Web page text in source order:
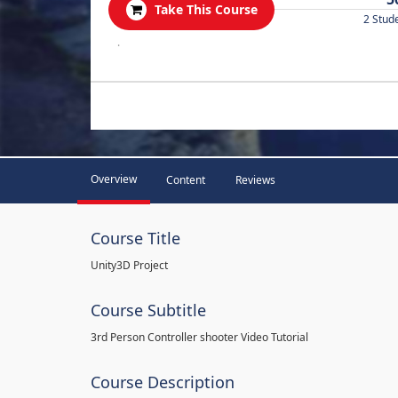
Take This Course
2
.
Overview Content Reviews
Course Title
Unity3D Project
Course Subtitle
3rd Person Controller shooter Video Tutorial
Course Description